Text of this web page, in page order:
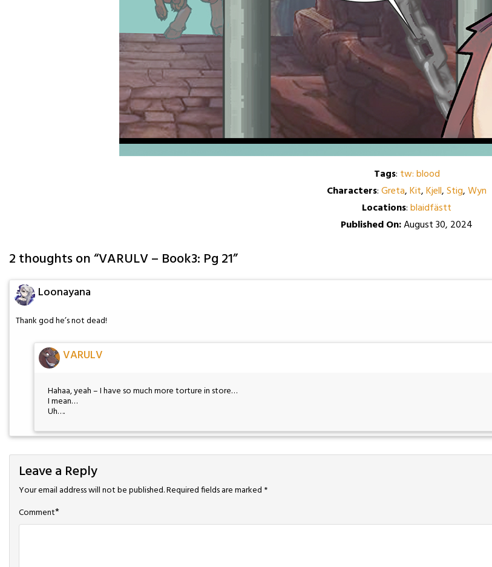
Tags: tw: blood
Characters:Greta,Kit,Kjell,Stig,Wyn
Locations:blaidfästt
Published On:August 30, 2024
2 thoughts on “VARULV – Book3: Pg 21”
Loonayana
Thank god he’s not dead!
VARULV
Hahaa, yeah – I have so much more torture in store…
I mean…
Uh….
Leave a Reply
Your email address will not be published.Required fields are marked *
Comment*